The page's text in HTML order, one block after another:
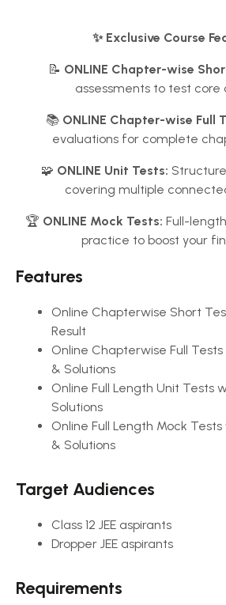
✨ Exclusive Course
📝 ONLINE Chapter-wise
assessments to test core
📚 ONLINE Chapter-wise Full
evaluations for complete
🧩 ONLINE Unit Tests:
covering multiple
🏆 ONLINE Mock Tests: Full-
practice to boost your
Features
Online Chapterwise Short
Result
Online Chapterwise Full
& Solutions
Online Full Length Unit Tests
Solutions
Online Full Length Mock
& Solutions
Target Audiences
Class 12 JEE aspirants
Dropper JEE aspirants
Requirements